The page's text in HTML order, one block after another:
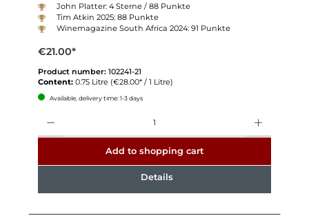
John Platter: 4 Sterne / 88 Punkte
Tim Atkin 2025: 88 Punkte
Winemagazine South Africa 2024: 91 Punkte
€21.00*
Product number: 102241-21
Content: 0.75 Litre (€28.00* / 1 Litre)
Available, delivery time: 1-3 days
Add to shopping cart
Details